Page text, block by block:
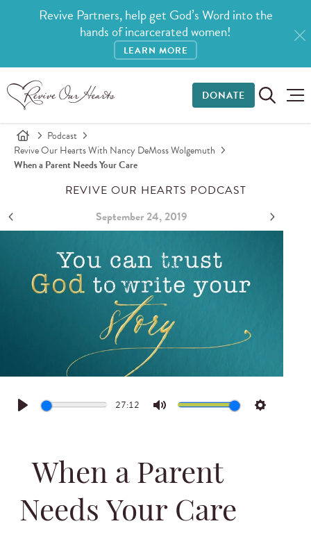
Revive Partners, help get God’s Word into the
hands of incarcerated women!
LEARN MORE
DONATE
Podcast
Revive Our Hearts With Nancy DeMoss Wolgemuth
When a Parent Needs Your Care
REVIVE OUR HEARTS PODCAST
September 24, 2019
Play
27:12
Mute Settings
When a Parent
Needs Your Care